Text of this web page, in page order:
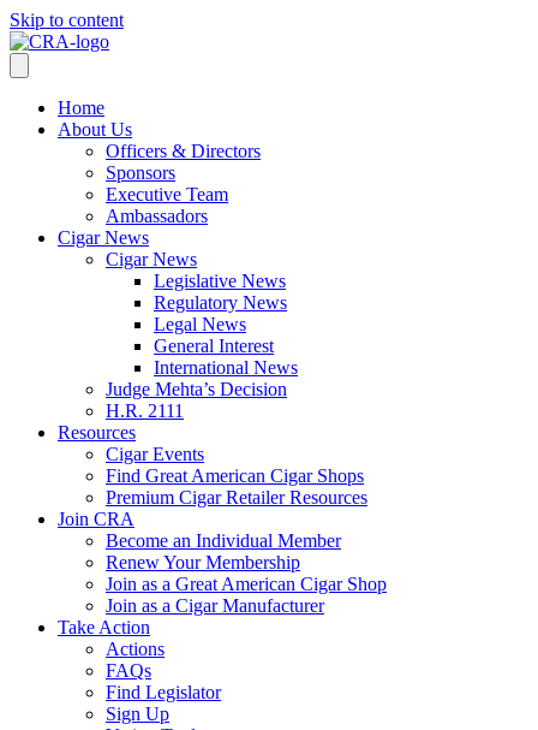
Skip to content
Home
About Us
Officers & Directors
Sponsors
Executive Team
Ambassadors
Cigar News
Cigar News
Legislative News
Regulatory News
Legal News
General Interest
International News
Judge Mehta’s Decision
H.R. 2111
Resources
Cigar Events
Find Great American Cigar Shops
Premium Cigar Retailer Resources
Join CRA
Become an Individual Member
Renew Your Membership
Join as a Great American Cigar Shop
Join as a Cigar Manufacturer
Take Action
Actions
FAQs
Find Legislator
Sign Up